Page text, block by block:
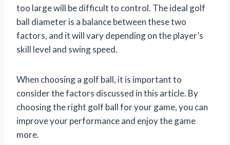
too large will be difficult to control. The ideal golf
ball diameter is a balance between these two
factors, and it will vary depending on the player’s
skill level and swing speed.
When choosing a golf ball, it is important to
consider the factors discussed in this article. By
choosing the right golf ball for your game, you can
improve your performance and enjoy the game
more.